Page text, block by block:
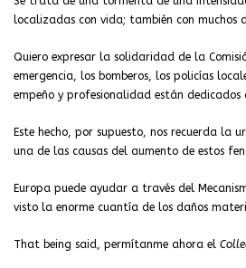
localizadas con vida; también con muchos
Quiero expresar la solidaridad de la
emergencia, los bomberos, los policías
empeño y profesionalidad están dedicados
Este hecho, por supuesto, nos recuerda
una de las causas del aumento de estos
Europa puede ayudar a través del
visto la enorme cuantía de los daños
That being said, permítanme ahora el